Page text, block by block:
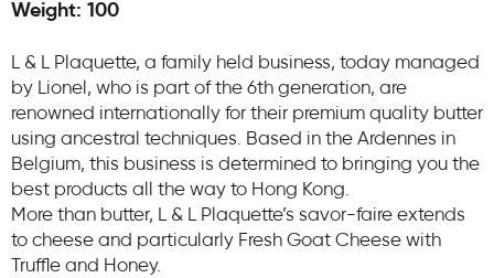
Weight: 100
L & L Plaquette, a family held business, today managed
by Lionel, who is part of the 6th generation, are
renowned internationally for their premium quality butter
using ancestral techniques. Based in the Ardennes in
Belgium, this business is determined to bringing you the
best products all the way to Hong Kong.
More than butter, L & L Plaquette’s savor-faire extends
to cheese and particularly Fresh Goat Cheese with
Truffle and Honey.